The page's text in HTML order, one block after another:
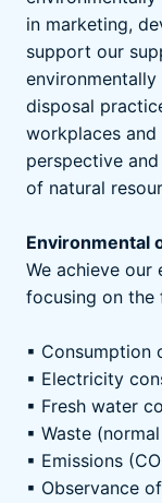
in marketing,
support our
disposal
workplaces and
perspective
of natural
Environmental
We achieve
focusing on
▪ Consumption
▪ Electricity
▪ Fresh water
▪ Waste
▪ Emissions
▪ Observance